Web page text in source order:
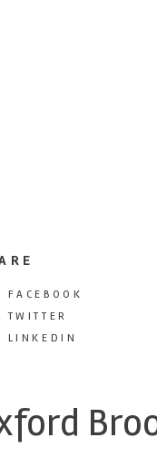
FACEBOOK
TWITTER
LINKEDIN